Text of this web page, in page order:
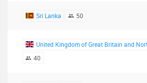
Sri Lanka 50
United Kingdom of Great Britain and
40